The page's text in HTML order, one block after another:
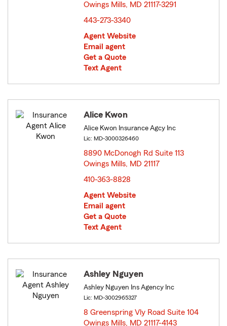
Owings Mills, MD 21117-3291
443-273-3340
Agent Website
Email agent
Get a Quote
Text Agent
Alice Kwon
Alice Kwon Insurance Agcy Inc
Lic: MD-3000326460
8890 McDonogh Rd Suite 113
Owings Mills, MD 21117
410-363-8828
Agent Website
Email agent
Get a Quote
Text Agent
Ashley Nguyen
Ashley Nguyen Ins Agency Inc
Lic: MD-3002965327
8 Greenspring Vly Road Suite 104
Owings Mills, MD 21117-4143